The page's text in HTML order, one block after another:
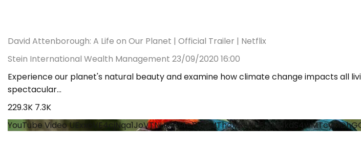
David Attenborough: A Life on Our Planet | Official Trailer | Netflix
Stein International Wealth Management 23/09/2020 16:00
Experience our planet's natural beauty and examine how climate change impacts all
spectacular...
229.3K 7.3K
YouTube Video